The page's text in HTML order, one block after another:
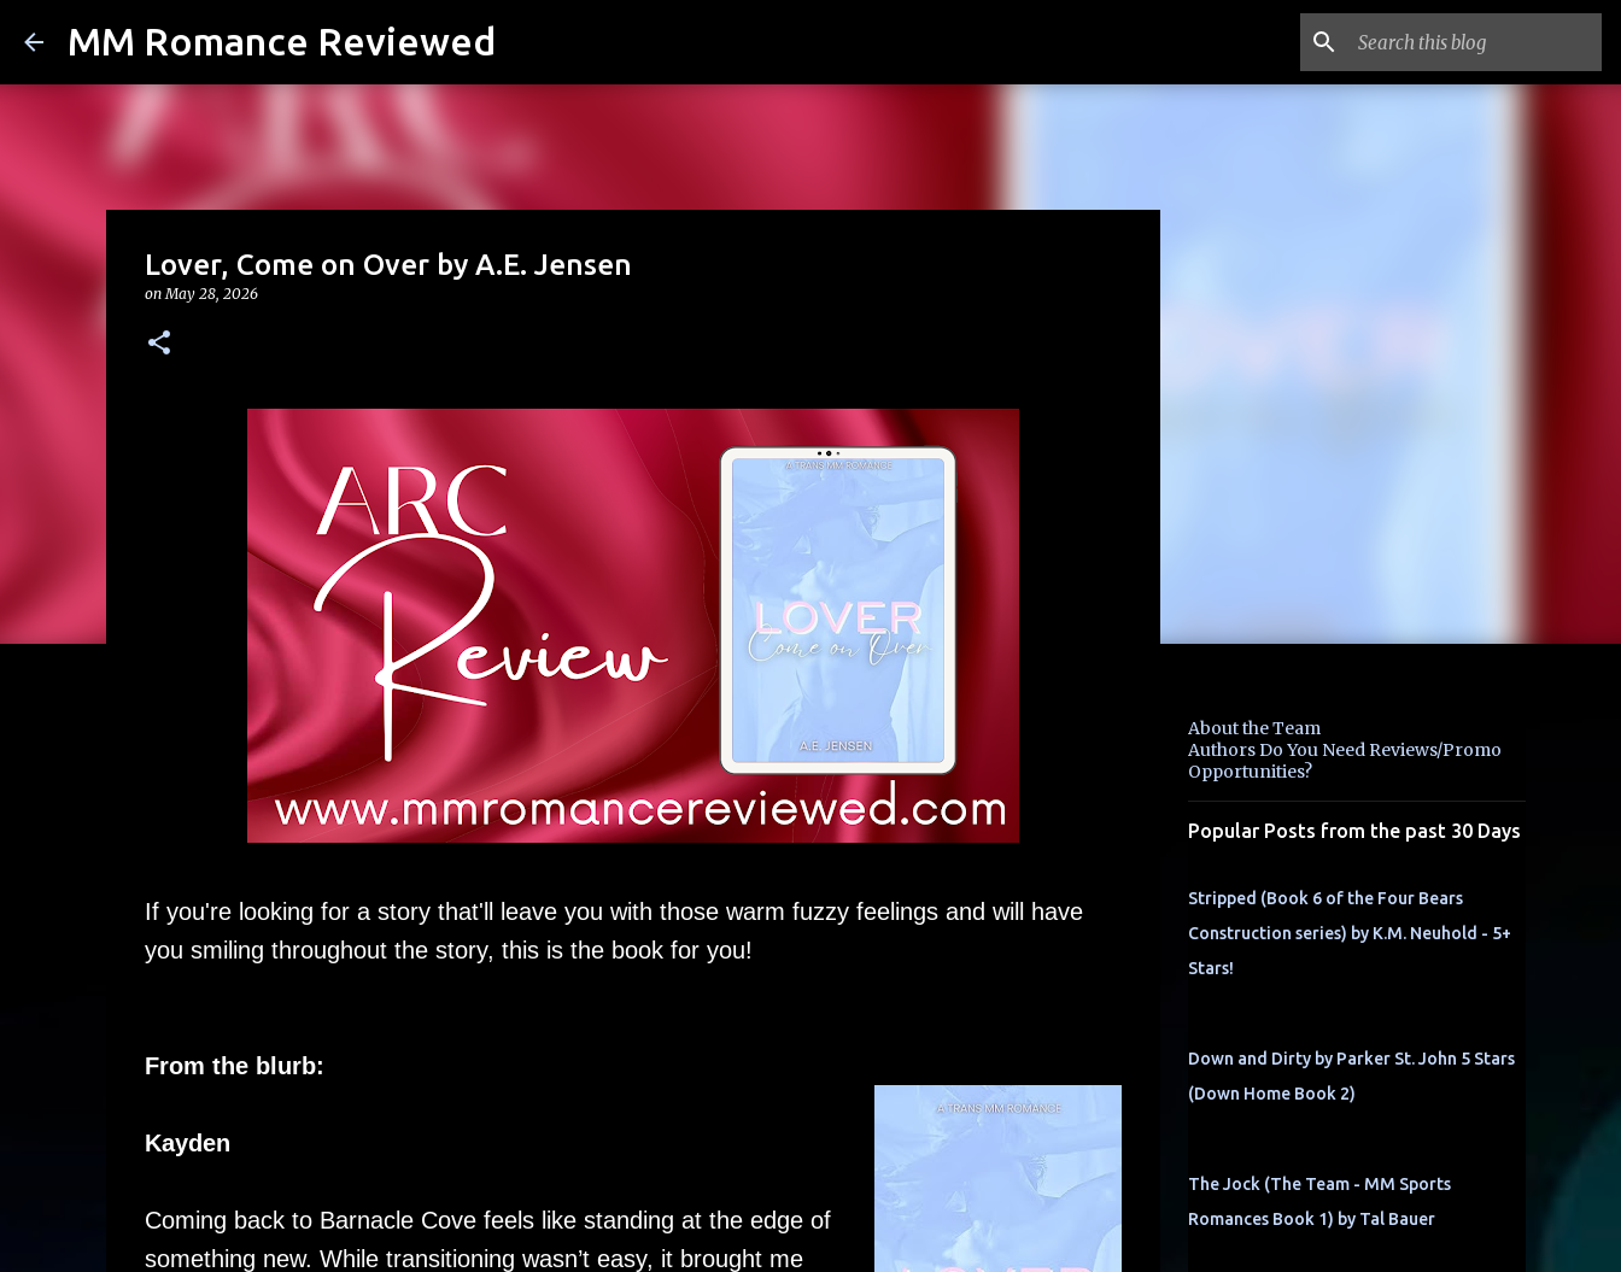
MM Romance Reviewed
Lover, Come on Over by A.E. Jensen
onMay 28, 2026
If you're looking for a story that'll leave you with those warm fuzzy feelings and will have
you smiling throughout the story, this is the book for you!
From the blurb:
Kayden
Coming back to Barnacle Cove feels like standing at the edge of
something new. While transitioning wasn’t easy, it brought me
About the Team
Authors Do You Need Reviews/Promo
Opportunities?
Popular Posts from the past 30 Days
Stripped (Book 6 of the Four Bears
Construction series) by K.M. Neuhold - 5+
Stars!
Down and Dirty by Parker St. John 5 Stars
(Down Home Book 2)
The Jock (The Team - MM Sports
Romances Book 1) by Tal Bauer